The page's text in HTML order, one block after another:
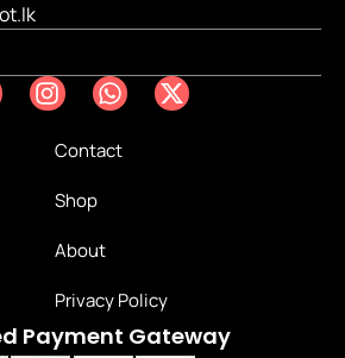
Contact
Shop
About
Privacy Policy
Payment Gateway